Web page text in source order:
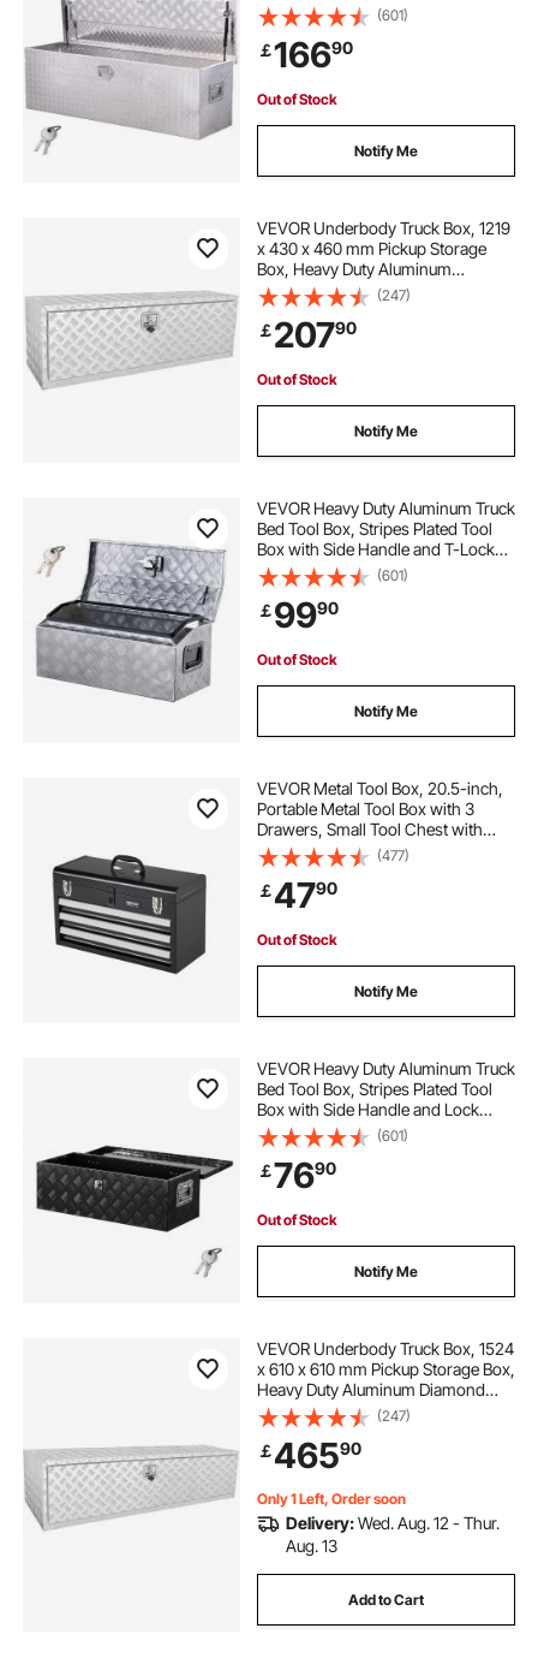
the box how to do boxing
how to get better at boxing
Keys, Storage Toolbox Chest
Organizer for Trailer, Pickup, RV,
49"x15"x15"(1244.6x381x381mm),
Silver
(601)
￡16690
Out of Stock
Notify Me
VEVOR Underbody Truck Box, 1219
x 430 x 460 mm Pickup Storage
Box, Heavy Duty Aluminum
Diamond Plate Tool Box with Lock
and Keys, Waterproof Trailer
Storage Box with T-Handle Latch
for Truck, Van, Trailer
(247)
￡20790
Out of Stock
Notify Me
VEVOR Heavy Duty Aluminum Truck
Bed Tool Box, Stripes Plated Tool
Box with Side Handle and T-Lock
Keys, Storage Toolbox Chest
Organizer for Trailer, Pickup, RV,
30"x13"x13"
(762x330.2x330.2mm), Silver
(601)
￡9990
Out of Stock
Notify Me
VEVOR Metal Tool Box, 20.5-inch,
Portable Metal Tool Box with 3
Drawers, Small Tool Chest with
EVA Liners, Ball Bearing Slide
Drawers Locking & Powder Coated
Finish, Multi-Function Tool
Organizer
(477)
￡4790
Out of Stock
Notify Me
VEVOR Heavy Duty Aluminum Truck
Bed Tool Box, Stripes Plated Tool
Box with Side Handle and Lock
Keys, Storage Toolbox Chest
Organizer for Trailer, Pickup, RV,
30"x13"x9.6"
(762x330.2x243.84mm), Black
(601)
￡7690
Out of Stock
Notify Me
VEVOR Underbody Truck Box, 1524
x 610 x 610 mm Pickup Storage Box,
Heavy Duty Aluminum Diamond
Plate Tool Box with Lock and Keys,
Waterproof Trailer Storage Box with
T-Handle Latch for Truck, Van,
Trailer
(247)
￡46590
Only 1 Left, Order soon
Delivery:Wed. Aug. 12 - Thur.
Aug. 13
Add to Cart